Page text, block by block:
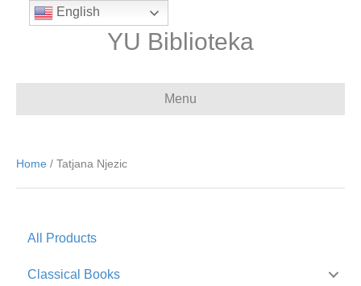
YU Biblioteka
Menu
Home / Tatjana Njezic
All Products
Classical Books
English